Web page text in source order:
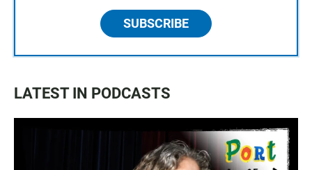
SUBSCRIBE
LATEST IN PODCASTS